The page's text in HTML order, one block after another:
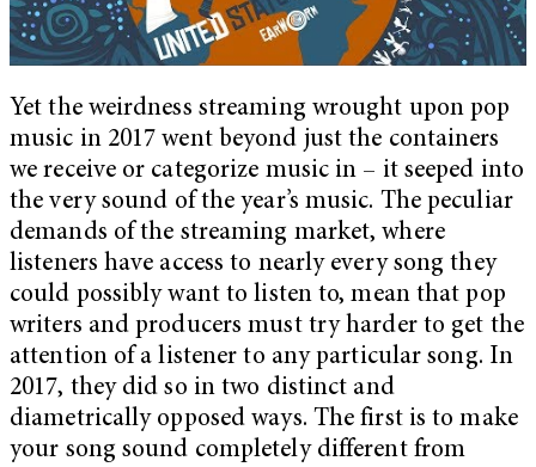
Yet the weirdness streaming wrought upon pop
music in 2017 went beyond just the containers
we receive or categorize music in – it seeped into
the very sound of the year’s music. The peculiar
demands of the streaming market, where
listeners have access to nearly every song they
could possibly want to listen to, mean that pop
writers and producers must try harder to get the
attention of a listener to any particular song. In
2017, they did so in two distinct and
diametrically opposed ways. The first is to make
your song sound completely different from